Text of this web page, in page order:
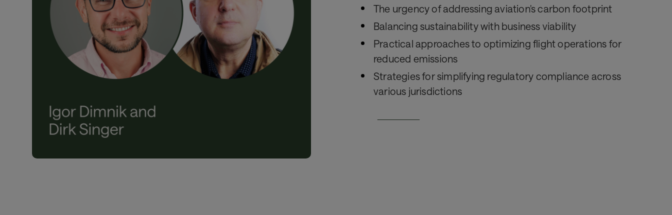
The urgency of addressing aviation's carbon footprint
Balancing sustainability with business viability
Practical approaches to optimizing flight operations for
reduced emissions
Strategies for simplifying regulatory compliance across
various jurisdictions